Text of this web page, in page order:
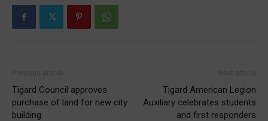
Tigard Council approves
purchase of land for new city
building
Tigard American Legion
Auxiliary celebrates students
and first responders